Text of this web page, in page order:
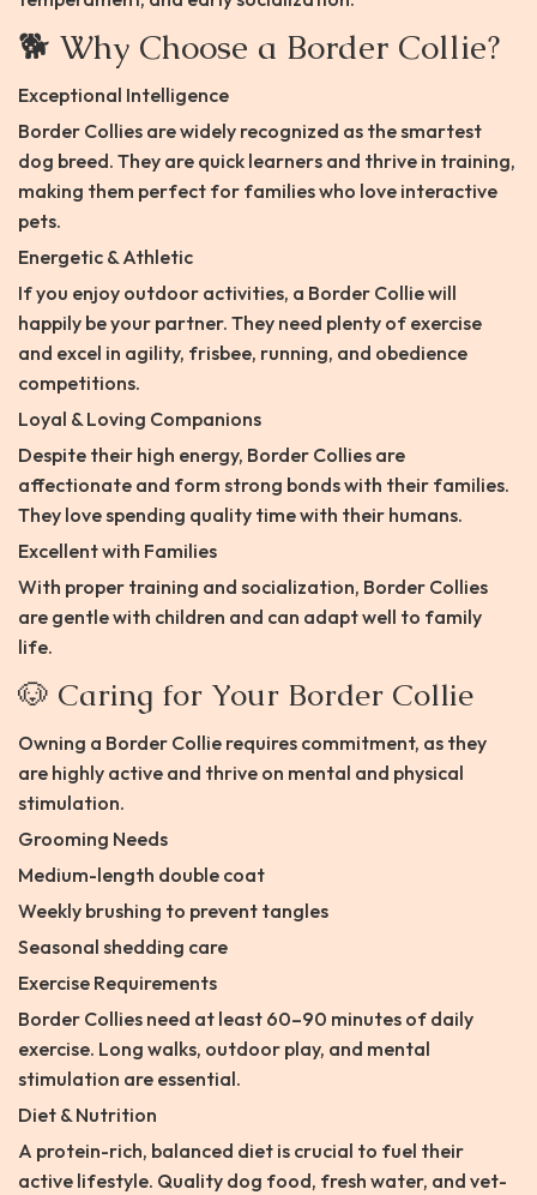
🐕 Why Choose a Border Collie?
Exceptional Intelligence
Border Collies are widely recognized as the smartest
dog breed. They are quick learners and thrive in training,
making them perfect for families who love interactive
pets.
Energetic & Athletic
If you enjoy outdoor activities, a Border Collie will
happily be your partner. They need plenty of exercise
and excel in agility, frisbee, running, and obedience
competitions.
Loyal & Loving Companions
Despite their high energy, Border Collies are
affectionate and form strong bonds with their families.
They love spending quality time with their humans.
Excellent with Families
With proper training and socialization, Border Collies
are gentle with children and can adapt well to family
life.
🐶 Caring for Your Border Collie
Owning a Border Collie requires commitment, as they
are highly active and thrive on mental and physical
stimulation.
Grooming Needs
Medium-length double coat
Weekly brushing to prevent tangles
Seasonal shedding care
Exercise Requirements
Border Collies need at least 60–90 minutes of daily
exercise. Long walks, outdoor play, and mental
stimulation are essential.
Diet & Nutrition
A protein-rich, balanced diet is crucial to fuel their
active lifestyle. Quality dog food, fresh water, and vet-